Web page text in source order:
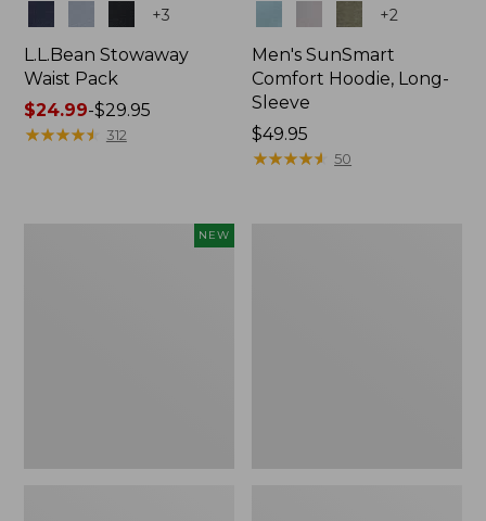
+3
L.L.Bean Stowaway
Waist Pack
Price
range
$24.99-$29.95
★★★★★
★★★★★ 312
+2
Men's SunSmart
Comfort Hoodie, Long-
Sleeve
Price:
$49.95
$49.95
★★★★★
★★★★★ 50
NEW